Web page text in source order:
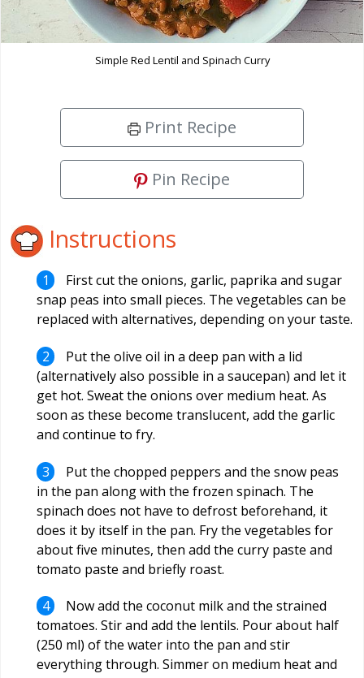
Simple Red Lentil and Spinach Curry
Print Recipe
Pin Recipe
Instructions
First cut the onions, garlic, paprika and sugar
snap peas into small pieces. The vegetables can be
replaced with alternatives, depending on your taste.
Put the olive oil in a deep pan with a lid
(alternatively also possible in a saucepan) and let it
get hot. Sweat the onions over medium heat. As
soon as these become translucent, add the garlic
and continue to fry.
Put the chopped peppers and the snow peas
in the pan along with the frozen spinach. The
spinach does not have to defrost beforehand, it
does it by itself in the pan. Fry the vegetables for
about five minutes, then add the curry paste and
tomato paste and briefly roast.
Now add the coconut milk and the strained
tomatoes. Stir and add the lentils. Pour about half
(250 ml) of the water into the pan and stir
everything through. Simmer on medium heat and